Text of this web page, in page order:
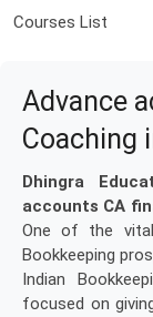
Courses List
Advance
Coaching
Dhingra
accounts CA
One of the
Bookkeeping
Indian
focused on